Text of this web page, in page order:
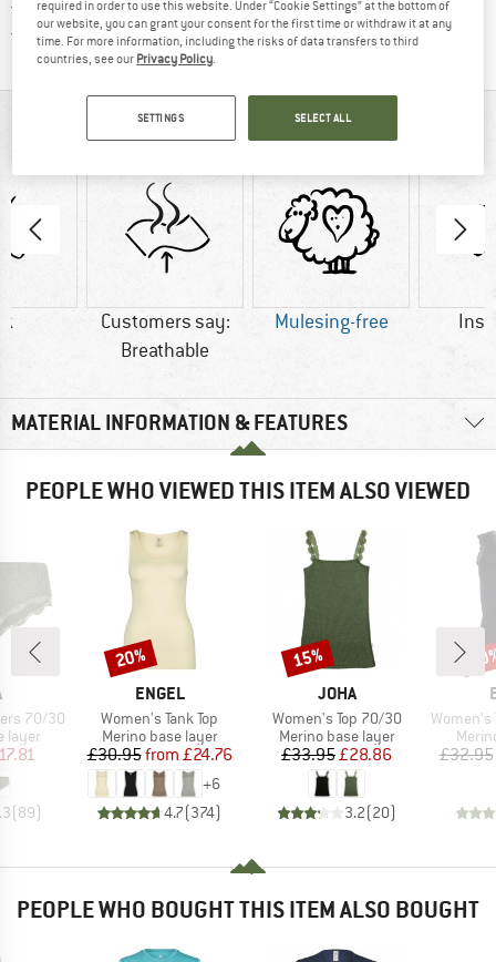
All items in stock
Trusted Shops Buyer ProtectionFind all information here!
AT A GLANCE
Customers say:
Breathable
Mulesing-free
MATERIAL INFORMATION & FEATURES
PEOPLE WHO VIEWED THIS ITEM ALSO VIEWED
70/30
layer
Price
(89)
BRAND
ENGEL
Item(s)
Women's Tank Top
Product group
Merino base layer
Price
£30.95 Reduced Price
from £24.76
+6
4.7(374)
Discount
20%
BRAND
JOHA
Item(s)
Women's Top 70/30
Product group
Merino base layer
Price
£33.95Reduced Price
£28.86
3.2(20)
Discount
15%
Item(s)
Women's
£32.95
PEOPLE WHO BOUGHT THIS ITEM ALSO BOUGHT
required in order to use this website. Under “Cookie Settings” at the bottom of
our website, you can grant your consent for the first time or withdraw it at any
time. For more information, including the risks of data transfers to third
countries, see our Privacy Policy.
SETTINGS SELECT ALL